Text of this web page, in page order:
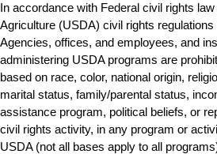
In accordance with Federal civil rights
Agriculture (USDA) civil rights
Agencies, offices, and employees, and
administering USDA programs are
based on race, color, national origin,
marital status, family/parental status,
assistance program, political beliefs, or
civil rights activity, in any program or
USDA (not all bases apply to all